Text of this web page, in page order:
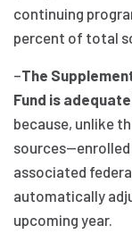
continuing
percent of total
–The
Fund is
because, unlike
associated
automatically
upcoming year.